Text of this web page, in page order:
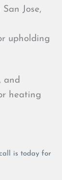
Jose,
upholding
and
heating
is today for